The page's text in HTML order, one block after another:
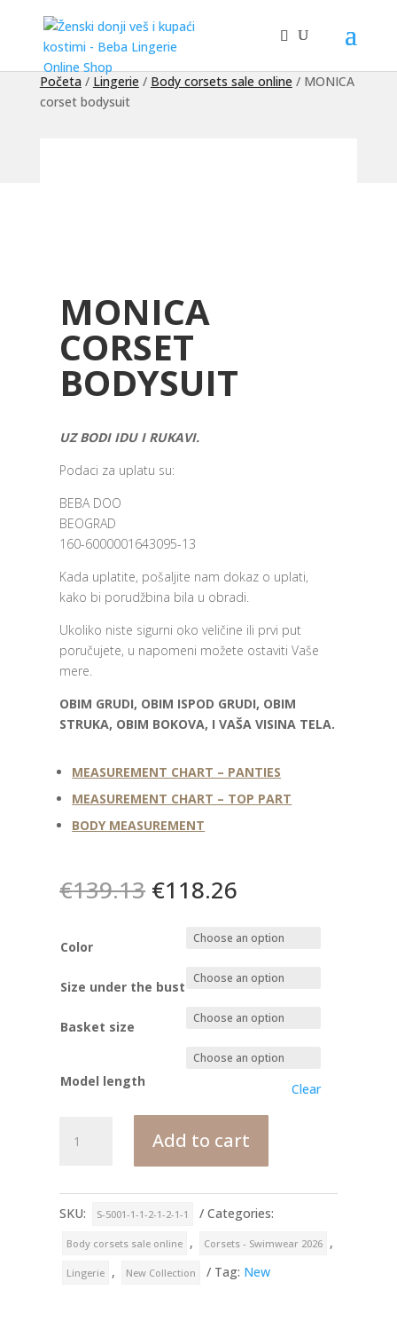
Početa/ Lingerie / Body corsets sale online / MONICA
corset bodysuit
MONICA
CORSET
BODYSUIT
UZ BODI IDU I RUKAVI.
Podaci za uplatu su:
BEBA DOO
BEOGRAD
160-6000001643095-13
Kada uplatite, pošaljite nam dokaz o uplati,
kako bi porudžbina bila u obradi.
Ukoliko niste sigurni oko veličine ili prvi put
poručujete, u napomeni možete ostaviti Vaše
mere.
OBIM GRUDI, OBIM ISPOD GRUDI, OBIM
STRUKA, OBIM BOKOVA, I VAŠA VISINA TELA.
MEASUREMENT CHART – PANTIES
MEASUREMENT CHART – TOP PART
BODY MEASUREMENT
€139.13 Original
price
was:
€139.13.
€118.26
is:
€118.26.
Color
Size under the bust
Basket size
Model length Clear
corset
Add to cart
SKU: S-5001-1-1-2-1-2-1-1 Categories:
Body corsets sale online , Corsets - Swimwear 2026 ,
Lingerie , New Collection Tag: New